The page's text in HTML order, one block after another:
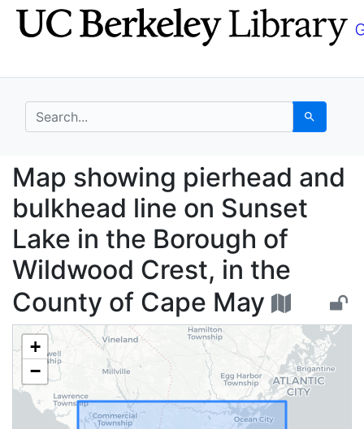
Skip
to
Skip to
main
search for Search
Map showing
Map showing pierhead and
bulkhead line on Sunset
Lake in the Borough of
Wildwood Crest, in the
County of Cape May
+
−